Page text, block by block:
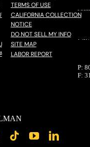
TERMS OF USE
CALIFORNIA COLLECTION
NOTICE
DO NOT SELL MY INFO
SITE MAP
LABOR REPORT
P:
F: